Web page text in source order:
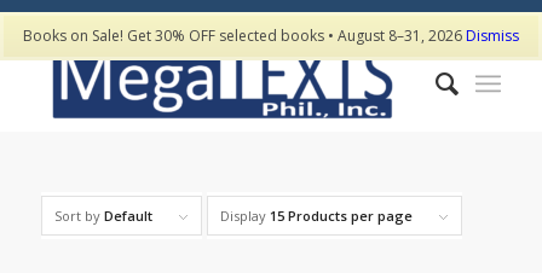
Sort by Default Display 15 Products per page
Books on Sale! Get 30% OFF selected books • August 8–31, 2026Dismiss